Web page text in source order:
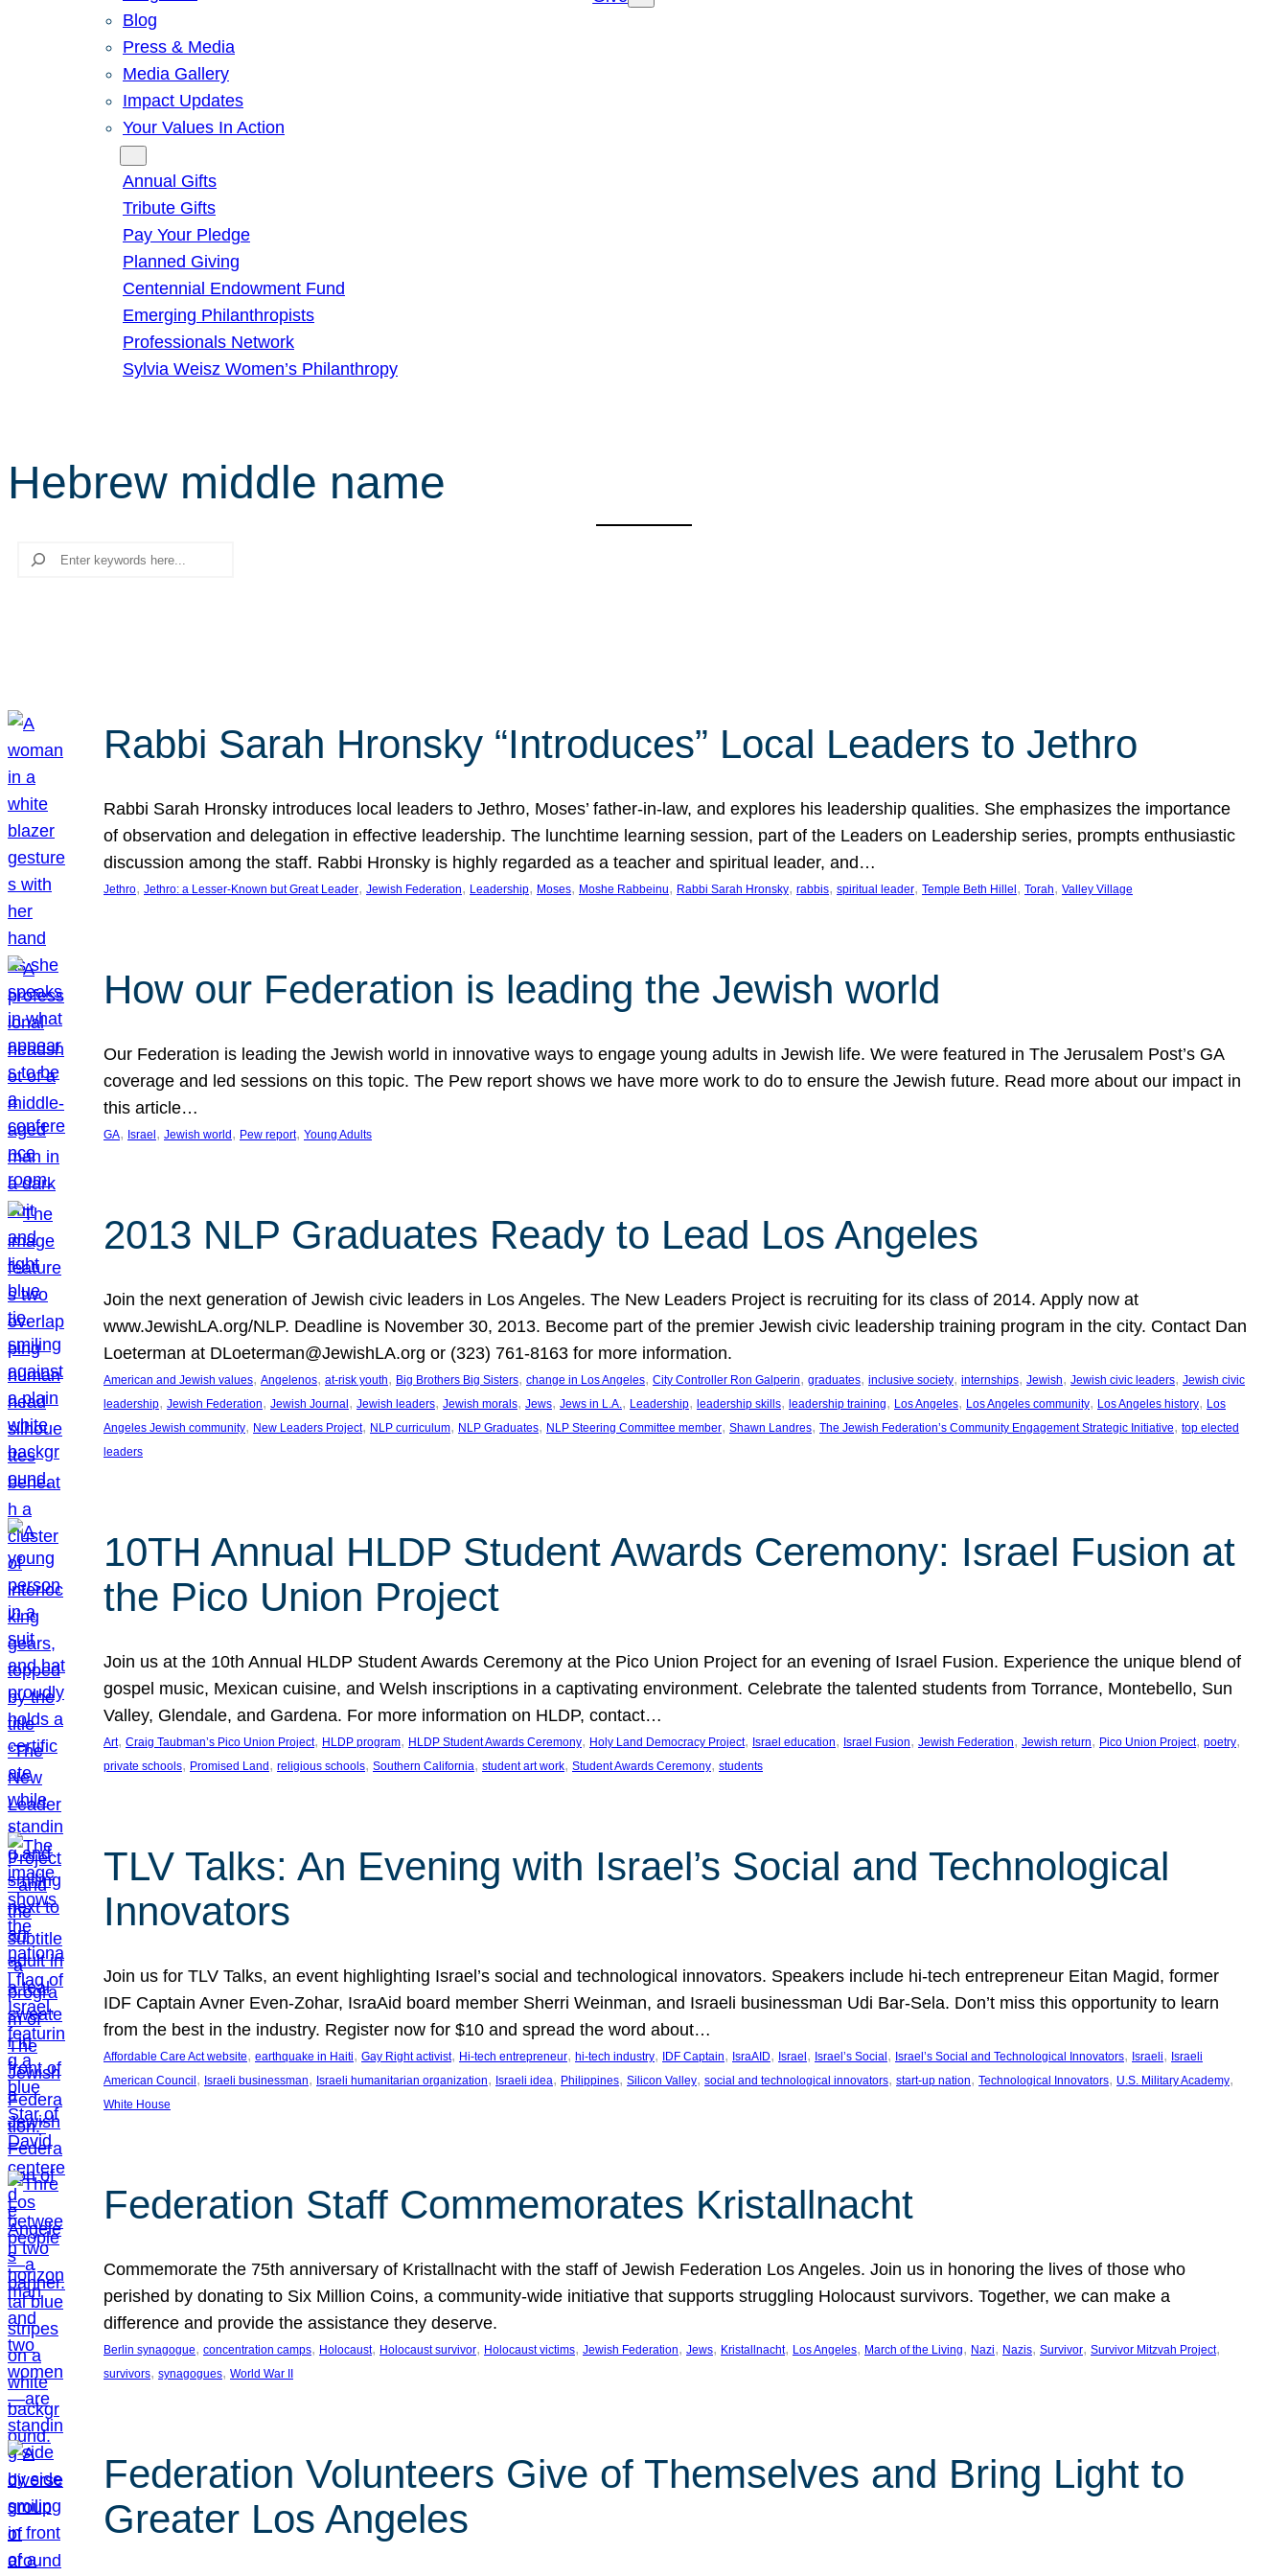
Blog
Press & Media
Media Gallery
Impact Updates
Your Values In Action
Annual Gifts
Tribute Gifts
Pay Your Pledge
Planned Giving
Centennial Endowment Fund
Emerging Philanthropists
Professionals Network
Sylvia Weisz Women’s Philanthropy
Hebrew middle name
Search
Rabbi Sarah Hronsky “Introduces” Local Leaders to Jethro
Rabbi Sarah Hronsky introduces local leaders to Jethro, Moses’ father-in-law, and explores his leadership qualities. She emphasizes the importance
of observation and delegation in effective leadership. The lunchtime learning session, part of the Leaders on Leadership series, prompts enthusiastic
discussion among the staff. Rabbi Hronsky is highly regarded as a teacher and spiritual leader, and…
Jethro, Jethro: a Lesser-Known but Great Leader, Jewish Federation, Leadership, Moses, Moshe Rabbeinu, Rabbi Sarah Hronsky, rabbis, spiritual leader, Temple Beth Hillel , Torah, Valley Village
How our Federation is leading the Jewish world
Our Federation is leading the Jewish world in innovative ways to engage young adults in Jewish life. We were featured in The Jerusalem Post’s GA
coverage and led sessions on this topic. The Pew report shows we have more work to do to ensure the Jewish future. Read more about our impact in
this article…
GA, Israel , Jewish world , Pew report, Young Adults
2013 NLP Graduates Ready to Lead Los Angeles
Join the next generation of Jewish civic leaders in Los Angeles. The New Leaders Project is recruiting for its class of 2014. Apply now at
www.JewishLA.org/NLP. Deadline is November 30, 2013. Become part of the premier Jewish civic leadership training program in the city. Contact Dan
Loeterman at DLoeterman@JewishLA.org or (323) 761-8163 for more information.
American and Jewish values, Angelenos, at-risk youth, Big Brothers Big Sisters, change in Los Angeles, City Controller Ron Galperin, graduates, inclusive society, internships, Jewish, Jewish civic leaders, Jewish civic
leadership, Jewish Federation, Jewish Journal , Jewish leaders, Jewish morals, Jews, Jews in L.A., Leadership, leadership skills, leadership training, Los Angeles, Los Angeles community, Los Angeles history, Los
Angeles Jewish community, New Leaders Project, NLP curriculum, NLP Graduates, NLP Steering Committee member, Shawn Landres, The Jewish Federation’s Community Engagement Strategic Initiative, top elected
leaders
10TH Annual HLDP Student Awards Ceremony: Israel Fusion at
the Pico Union Project
Join us at the 10th Annual HLDP Student Awards Ceremony at the Pico Union Project for an evening of Israel Fusion. Experience the unique blend of
gospel music, Mexican cuisine, and Welsh inscriptions in a captivating environment. Celebrate the talented students from Torrance, Montebello, Sun
Valley, Glendale, and Gardena. For more information on HLDP, contact…
Art, Craig Taubman’s Pico Union Project, HLDP program, HLDP Student Awards Ceremony, Holy Land Democracy Project, Israel education, Israel Fusion, Jewish Federation, Jewish return, Pico Union Project, poetry
private schools, Promised Land , religious schools, Southern California, student art work, Student Awards Ceremony, students
TLV Talks: An Evening with Israel’s Social and Technological
Innovators
Join us for TLV Talks, an event highlighting Israel’s social and technological innovators. Speakers include hi-tech entrepreneur Eitan Magid, former
IDF Captain Avner Even-Zohar, IsraAid board member Sherri Weinman, and Israeli businessman Udi Bar-Sela. Don’t miss this opportunity to learn
from the best in the industry. Register now for $10 and spread the word about…
Affordable Care Act website, earthquake in Haiti, Gay Right activist, Hi-tech entrepreneur, hi-tech industry, IDF Captain, IsraAID, Israel , Israel’s Social , Israel’s Social and Technological Innovators, Israeli, Israeli
American Council , Israeli businessman, Israeli humanitarian organization, Israeli idea, Philippines, Silicon Valley, social and technological innovators, start-up nation, Technological Innovators, U.S. Military Academy
White House
Federation Staff Commemorates Kristallnacht
Commemorate the 75th anniversary of Kristallnacht with the staff of Jewish Federation Los Angeles. Join us in honoring the lives of those who
perished by donating to Six Million Coins, a community-wide initiative that supports struggling Holocaust survivors. Together, we can make a
difference and provide the assistance they deserve.
Berlin synagogue, concentration camps, Holocaust, Holocaust survivor, Holocaust victims, Jewish Federation, Jews, Kristallnacht, Los Angeles, March of the Living, Nazi, Nazis, Survivor, Survivor Mitzvah Project
survivors, synagogues, World War II
Federation Volunteers Give of Themselves and Bring Light to
Greater Los Angeles